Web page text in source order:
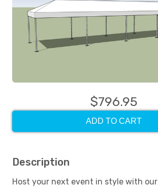
$796.95
ADD TO CART
Description
Host your next event in style with our